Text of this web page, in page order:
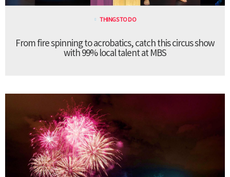
THINGS TO DO
From fire spinning to acrobatics, catch this circus show
with 99% local talent at MBS